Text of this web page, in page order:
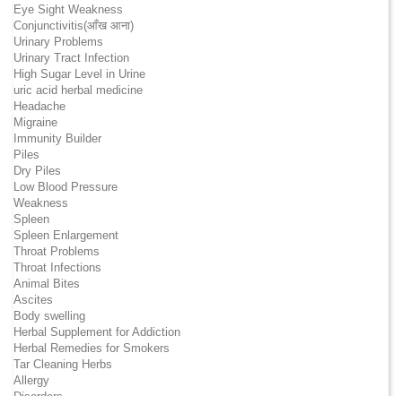
Eye Sight Weakness
Conjunctivitis(आँख आना)
Urinary Problems
Urinary Tract Infection
High Sugar Level in Urine
uric acid herbal medicine
Headache
Migraine
Immunity Builder
Piles
Dry Piles
Low Blood Pressure
Weakness
Spleen
Spleen Enlargement
Throat Problems
Throat Infections
Animal Bites
Ascites
Body swelling
Herbal Supplement for Addiction
Herbal Remedies for Smokers
Tar Cleaning Herbs
Allergy